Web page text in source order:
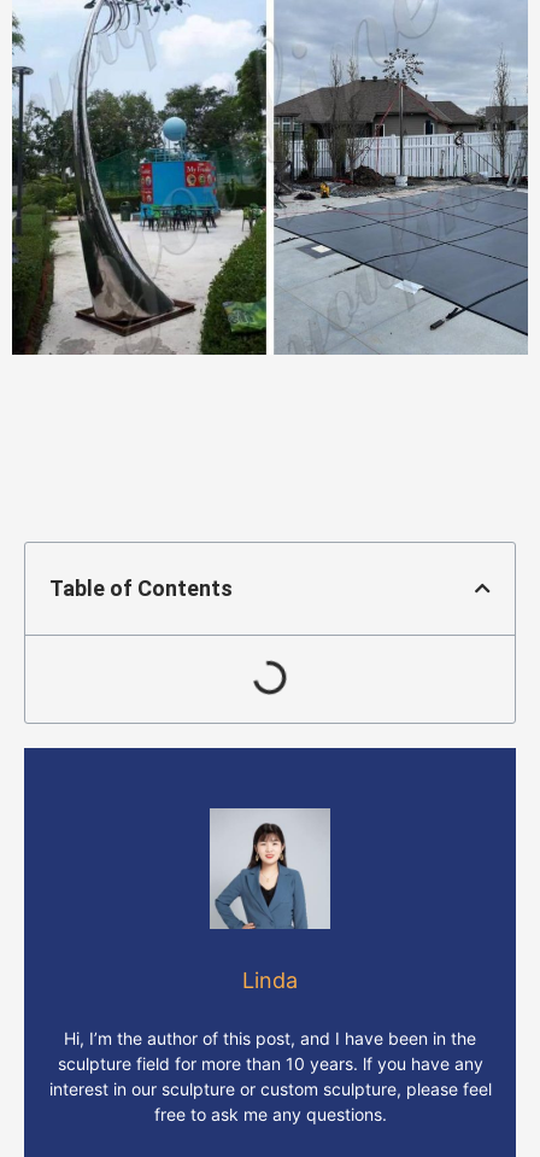
Table of Contents
Linda
Hi, I’m the author of this post, and I have been in the
sculpture field for more than 10 years. lf you have any
interest in our sculpture or custom sculpture, please feel
free to ask me any questions.